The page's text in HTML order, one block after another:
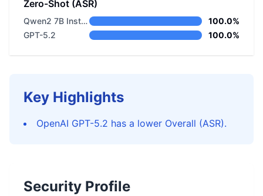
Zero-Shot (ASR)
Qwen2 7B Instruct
100.0%
GPT-5.2
100.0%
Key Highlights
OpenAI GPT-5.2 has a lower Overall (ASR).
Security Profile